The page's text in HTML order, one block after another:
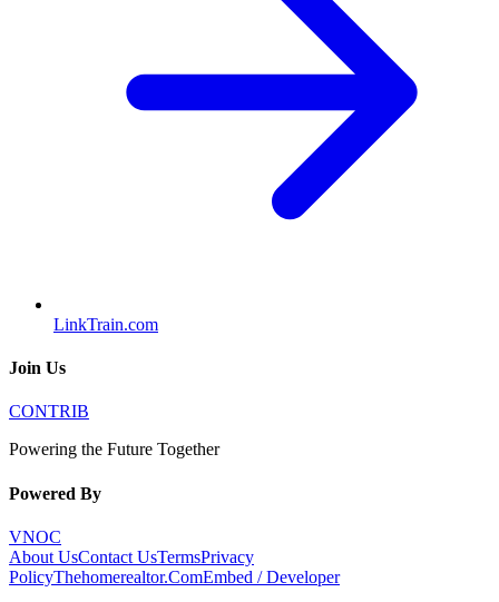
LinkTrain.com
Join Us
CONTRIB
Powering the Future Together
Powered By
VNOC
About UsContact UsTermsPrivacy
PolicyThehomerealtor.ComEmbed / Developer